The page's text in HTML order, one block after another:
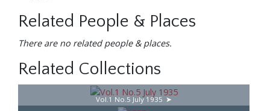
Related People & Places
There are no related people & places.
Related Collections
Vol.1 No.5 July 1935